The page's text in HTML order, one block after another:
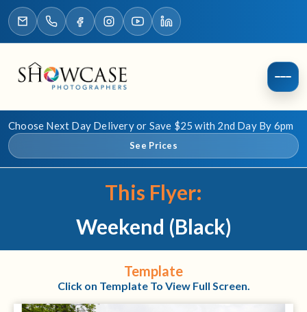
Choose Next Day Delivery or Save $25 with 2nd Day By 6pm
See Prices
This Flyer:
Weekend (Black)
Template
Click on Template To View Full Screen.